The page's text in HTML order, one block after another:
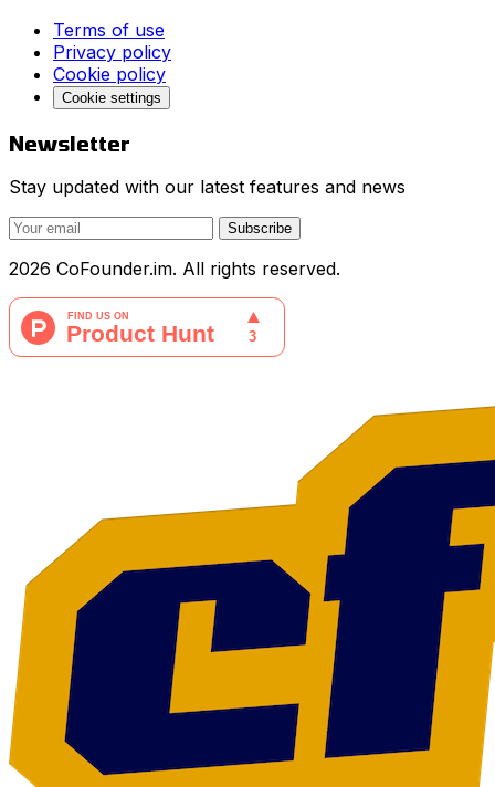
Terms of use
Privacy policy
Cookie policy
Cookie settings
Newsletter
Stay updated with our latest features and news
Subscribe
2026 CoFounder.im. All rights reserved.